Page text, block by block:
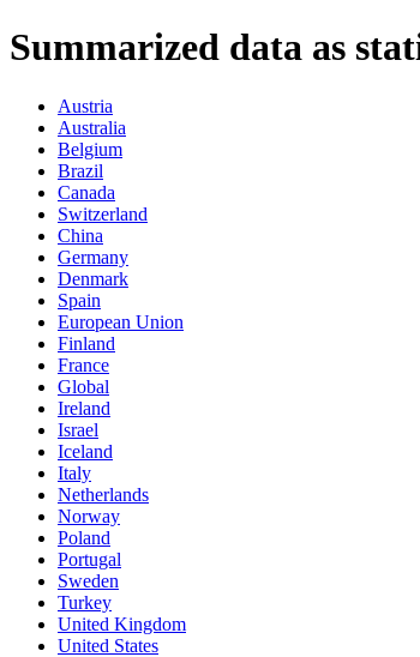
Summarized data as
Austria
Australia
Belgium
Brazil
Canada
Switzerland
China
Germany
Denmark
Spain
European Union
Finland
France
Global
Ireland
Israel
Iceland
Italy
Netherlands
Norway
Poland
Portugal
Sweden
Turkey
United Kingdom
United States